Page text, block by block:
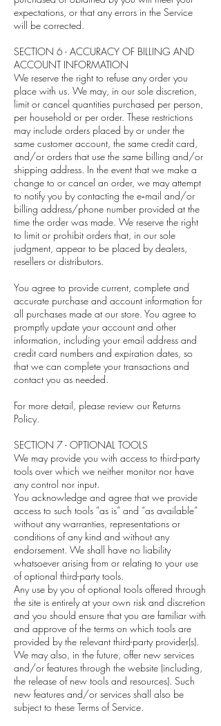
expectations, or that any errors in the Service
will be corrected.
SECTION 6 - ACCURACY OF BILLING AND
ACCOUNT INFORMATION
We reserve the right to refuse any order you
place with us. We may, in our sole discretion,
limit or cancel quantities purchased per person,
per household or per order. These restrictions
may include orders placed by or under the
same customer account, the same credit card,
and/or orders that use the same billing and/or
shipping address. In the event that we make a
change to or cancel an order, we may attempt
to notify you by contacting the e‑mail and/or
billing address/phone number provided at the
time the order was made. We reserve the right
to limit or prohibit orders that, in our sole
judgment, appear to be placed by dealers,
resellers or distributors.
You agree to provide current, complete and
accurate purchase and account information for
all purchases made at our store. You agree to
promptly update your account and other
information, including your email address and
credit card numbers and expiration dates, so
that we can complete your transactions and
contact you as needed.
For more detail, please review our Returns
Policy.
SECTION 7 - OPTIONAL TOOLS
We may provide you with access to third-party
tools over which we neither monitor nor have
any control nor input.
You acknowledge and agree that we provide
access to such tools ”as is” and “as available”
without any warranties, representations or
conditions of any kind and without any
endorsement. We shall have no liability
whatsoever arising from or relating to your use
of optional third-party tools.
Any use by you of optional tools offered through
the site is entirely at your own risk and discretion
and you should ensure that you are familiar with
and approve of the terms on which tools are
provided by the relevant third-party provider(s).
We may also, in the future, offer new services
and/or features through the website (including,
the release of new tools and resources). Such
new features and/or services shall also be
subject to these Terms of Service.